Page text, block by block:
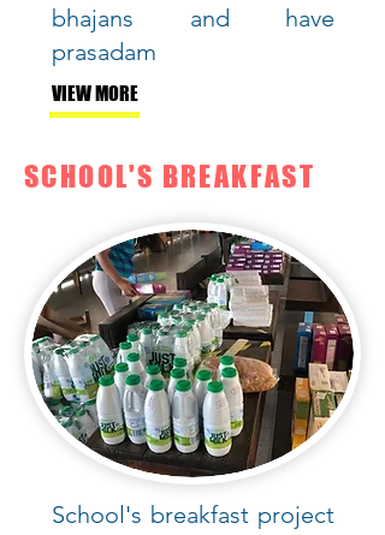
bhajans and have
prasadam
VIEW MORE
SCHOOL'S BREAKFAST
School's breakfast project